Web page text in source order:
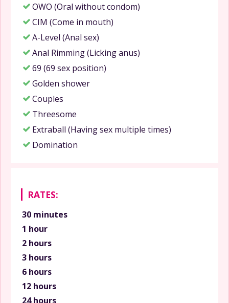
OWO (Oral without condom)
CIM (Come in mouth)
A-Level (Anal sex)
Anal Rimming (Licking anus)
69 (69 sex position)
Golden shower
Couples
Threesome
Extraball (Having sex multiple times)
Domination
RATES:
30 minutes
1 hour
2 hours
3 hours
6 hours
12 hours
24 hours